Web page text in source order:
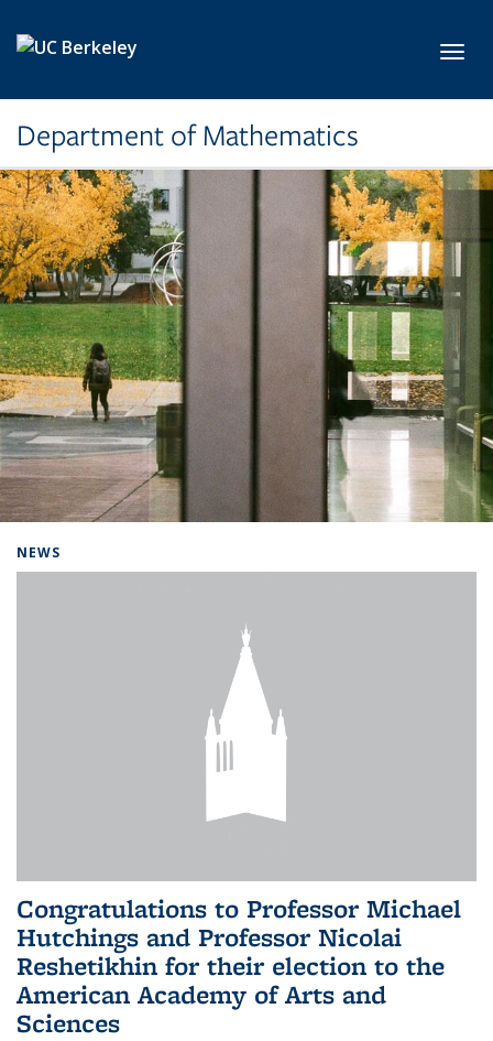
Department of Mathematics
NEWS
Congratulations to Professor Michael
Hutchings and Professor Nicolai
Reshetikhin for their election to the
American Academy of Arts and
Sciences